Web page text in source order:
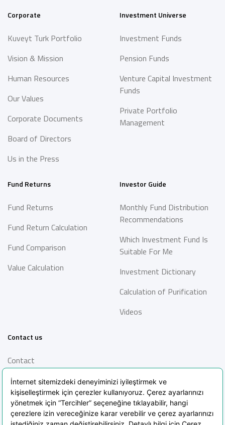
Corporate
Kuveyt Turk Portfolio
Vision & Mission
Human Resources
Our Values
Corporate Documents
Board of Directors
Us in the Press
Investment Universe
Investment Funds
Pension Funds
Venture Capital Investment
Funds
Private Portfolio
Management
Fund Returns
Fund Returns
Fund Return Calculation
Fund Comparison
Value Calculation
Investor Guide
Monthly Fund Distribution
Recommendations
Which Investment Fund Is
Suitable For Me
Investment Dictionary
Calculation of Purification
Videos
Contact us
Contact
Information Society
Services